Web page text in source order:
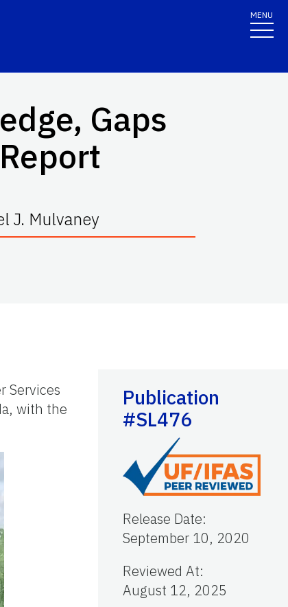
MENU
Gaps
J. Mulvaney
Services
with the
Publication
#SL476
Release Date:
September 10, 2020
Reviewed At:
August 12, 2025